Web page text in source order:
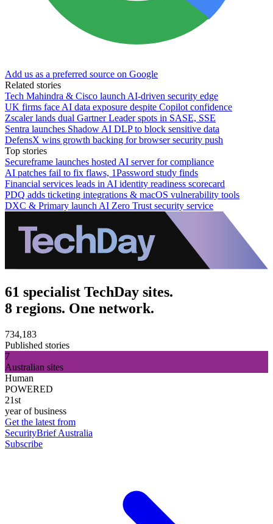
Add us as a preferred source on Google
Related stories
Tech Mahindra & Cisco launch AI-driven security edge
UK firms face AI data exposure despite Copilot confidence
Zscaler lands dual Gartner Leader spots in SASE, SSE
Sentra launches Shadow AI DLP to block sensitive data
DefensX wins growth backing for browser security push
Top stories
Secureframe launches hosted AI server for compliance
AI patches fail to fix flaws, 1Password study finds
Financial services leads in AI identity readiness scorecard
PDQ adds ticketing integrations & macOS vulnerability tools
DXC & Primary launch AI Zero Trust security service
61 specialist TechDay sites.
8 regions. One network.
734,183
Published stories
7
Australian sites
Human
POWERED
21st
year of business
Get the latest from
SecurityBrief Australia
Subscribe